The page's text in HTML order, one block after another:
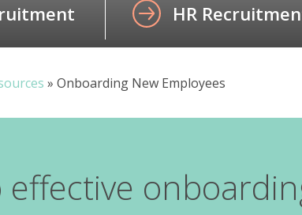
HR
» Onboarding New Employees
effective